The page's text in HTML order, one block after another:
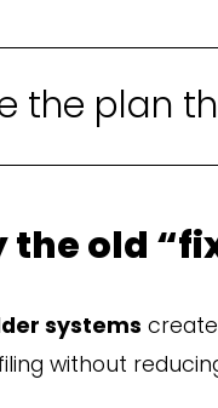
the plan
the old
systems
without